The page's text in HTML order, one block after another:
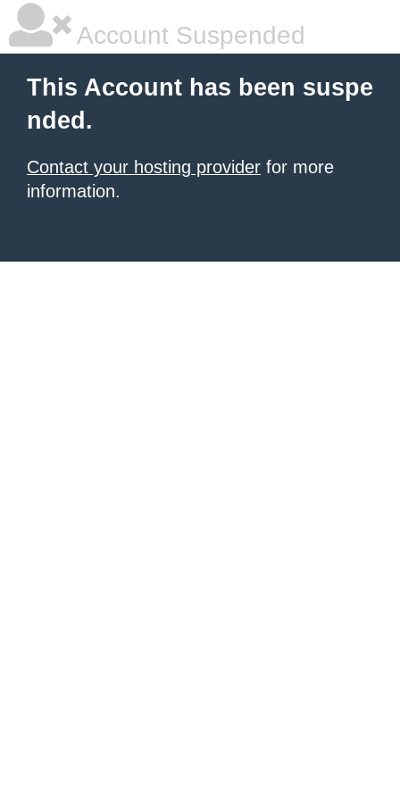
Account Suspended
This Account has been suspe
nded.
Contact your hosting provider for more
information.